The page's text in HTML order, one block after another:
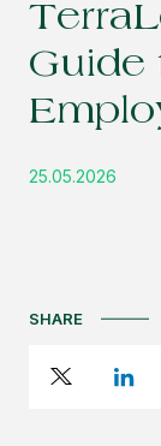
Guide
25.05.2026
SHARE